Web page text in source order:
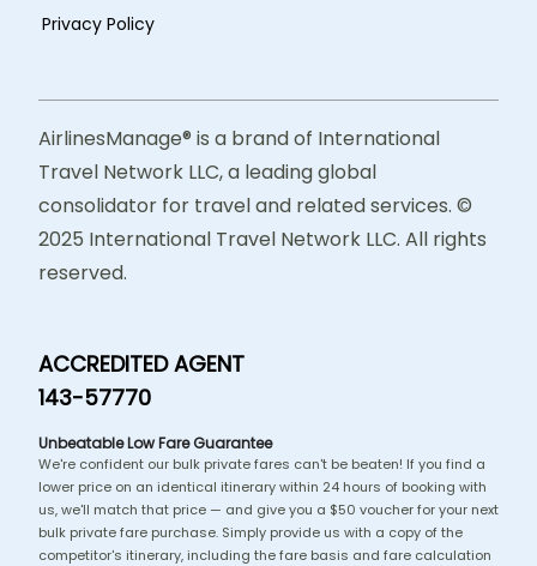
Privacy Policy
AirlinesManage® is a brand of International
Travel Network LLC, a leading global
consolidator for travel and related services. ©
2025 International Travel Network LLC. All rights
reserved.
ACCREDITED AGENT
143-57770
Unbeatable Low Fare Guarantee
We're confident our bulk private fares can't be beaten! If you find a
lower price on an identical itinerary within 24 hours of booking with
us, we'll match that price — and give you a $50 voucher for your next
bulk private fare purchase. Simply provide us with a copy of the
competitor's itinerary, including the fare basis and fare calculation